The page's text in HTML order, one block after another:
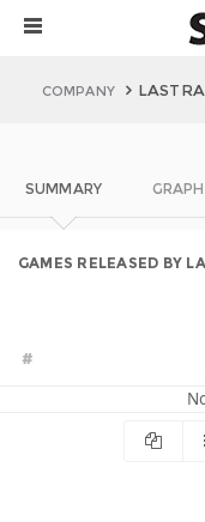
COMPANY
SUMMARY
GAMES RELEASED BY
#